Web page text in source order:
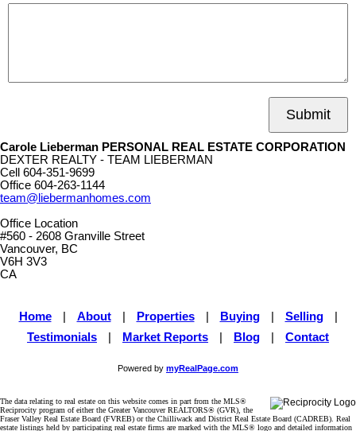
Submit
Carole Lieberman PERSONAL REAL ESTATE CORPORATION
DEXTER REALTY - TEAM LIEBERMAN
Cell 604-351-9699
Office 604-263-1144
team@liebermanhomes.com
Office Location
#560 - 2608 Granville Street
Vancouver, BC
V6H 3V3
CA
Home About Properties Buying Selling
Testimonials
Market Reports Blog Contact
Powered by myRealPage.com
The data relating to real estate on this website comes in part from the MLS®
Reciprocity program of either the Greater Vancouver REALTORS® (GVR), the
Fraser Valley Real Estate Board (FVREB) or the Chilliwack and District Real Estate Board (CADREB). Real
estate listings held by participating real estate firms are marked with the MLS® logo and detailed information